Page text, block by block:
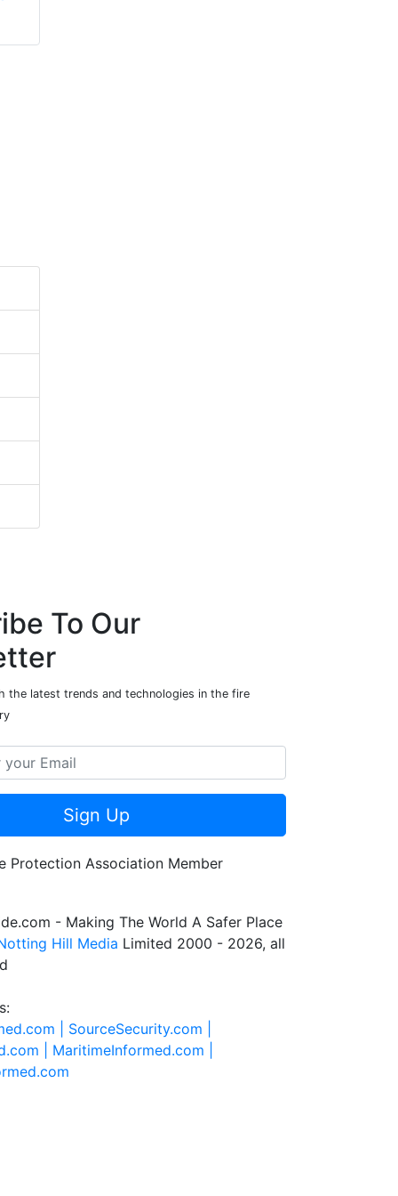
To Our
the latest trends and technologies in the fire
Sign Up
- Making The World A Safer Place
Hill Media Limited 2000 - 2026, all
| SourceSecurity.com |
| MaritimeInformed.com |